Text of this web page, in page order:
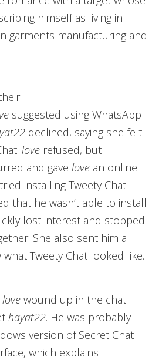
himself as living in
garments manufacturing and
suggested using WhatsApp
declined, saying she felt
love refused, but
and gave love an online
tried installing Tweety Chat —
that he wasn’t able to install
lost interest and stopped
She also sent him a
Tweety Chat looked like.
love wound up in the chat
hayat22. He was probably
version of Secret Chat
which explains